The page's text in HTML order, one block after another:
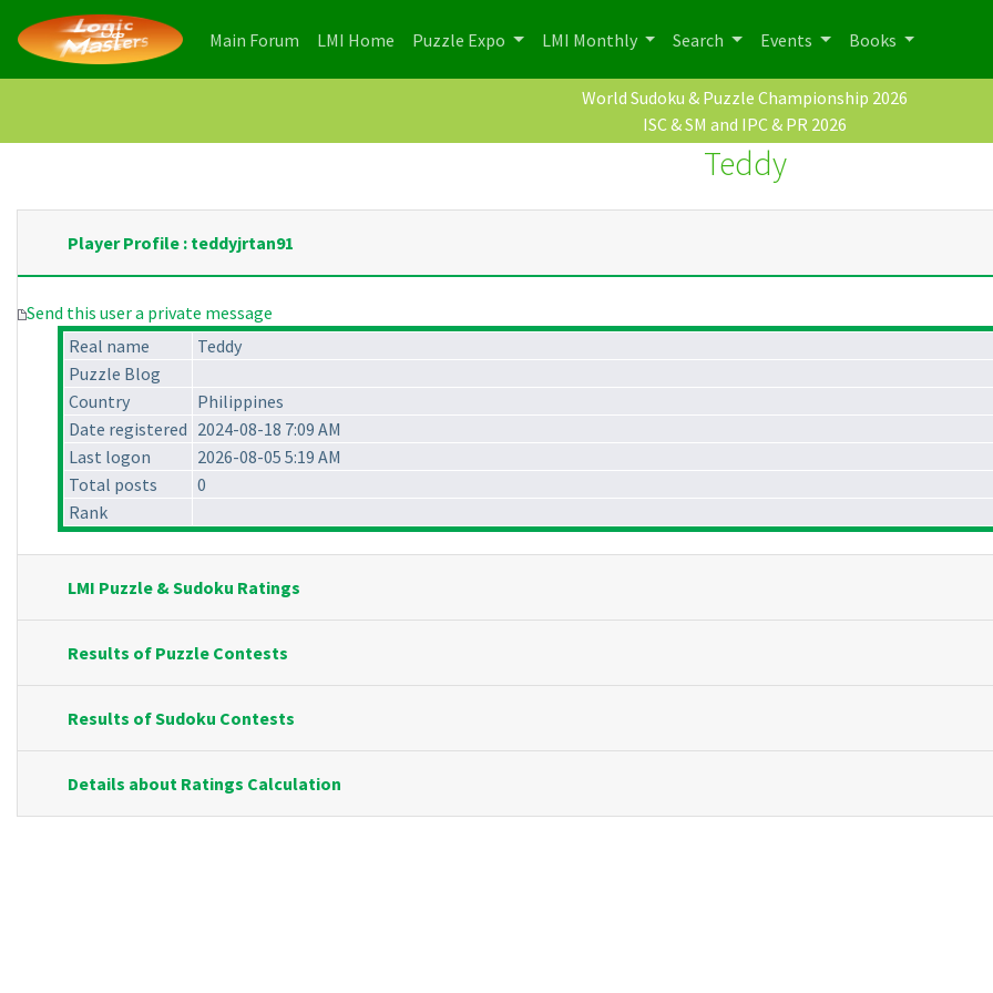
Main Forum (current)
LMI Home (current)
Puzzle Expo LMI Monthly Search Events Books
World Sudoku & Puzzle Championship 2026
ISC & SM and IPC & PR 2026
Teddy
Player Profile : teddyjrtan91
Send this user a private message
Real name
Teddy
Puzzle Blog
Country
Philippines
Date registered 2024-08-18 7:09 AM
Last logon
2026-08-05 5:19 AM
Total posts
0
Rank
LMI Puzzle & Sudoku Ratings
Results of Puzzle Contests
Results of Sudoku Contests
Details about Ratings Calculation